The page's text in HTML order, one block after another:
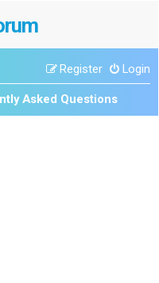
Login
Register
Asked Questions